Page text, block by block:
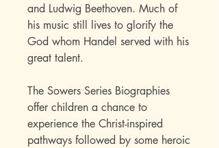
and Ludwig Beethoven. Much of
his music still lives to glorify the
God whom Handel served with his
great talent.
The Sowers Series Biographies
offer children a chance to
experience the Christ-inspired
pathways followed by some heroic